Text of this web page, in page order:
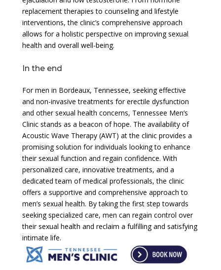
replacement therapies to counseling and lifestyle
interventions, the clinic’s comprehensive approach
allows for a holistic perspective on improving sexual
health and overall well-being.
In the end
For men in Bordeaux, Tennessee, seeking effective
and non-invasive treatments for erectile dysfunction
and other sexual health concerns, Tennessee Men’s
Clinic stands as a beacon of hope. The availability of
Acoustic Wave Therapy (AWT) at the clinic provides a
promising solution for individuals looking to enhance
their sexual function and regain confidence. With
personalized care, innovative treatments, and a
dedicated team of medical professionals, the clinic
offers a supportive and comprehensive approach to
men’s sexual health. By taking the first step towards
seeking specialized care, men can regain control over
their sexual health and reclaim a fulfilling and satisfying
intimate life.